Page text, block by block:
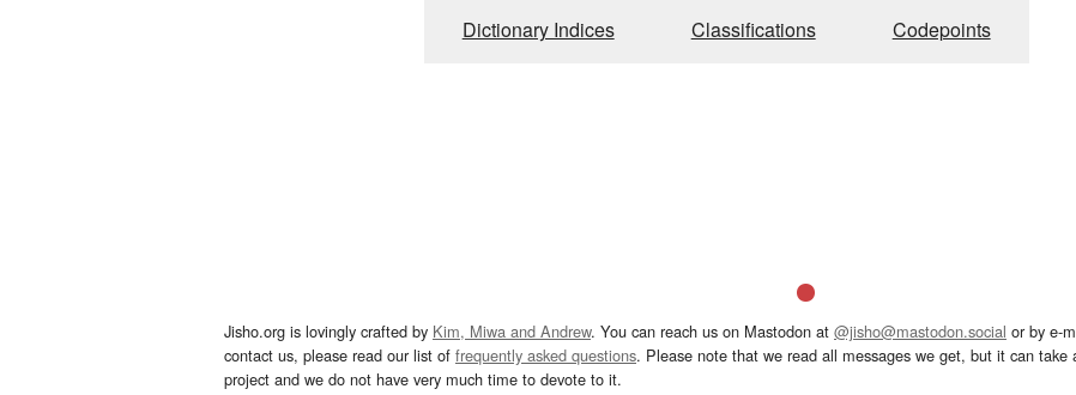
Dictionary Indices Classifications Codepoints
Jisho.org is lovingly crafted by Kim, Miwa and Andrew. You can reach us on Mastodon at @jisho@mastodon.social or by e-
contact us, please read our list of frequently asked questions. Please note that we read all messages we get, but it can
project and we do not have very much time to devote to it.